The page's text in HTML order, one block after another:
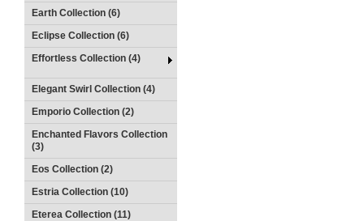
Earth Collection (6)
Eclipse Collection (6)
Effortless Collection (4)
Elegant Swirl Collection (4)
Emporio Collection (2)
Enchanted Flavors Collection
(3)
Eos Collection (2)
Estria Collection (10)
Eterea Collection (11)